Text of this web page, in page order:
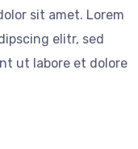
sit amet. Lorem
elitr, sed
ut labore et dolore